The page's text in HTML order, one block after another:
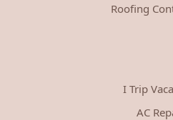
Roofing
I Trip
AC